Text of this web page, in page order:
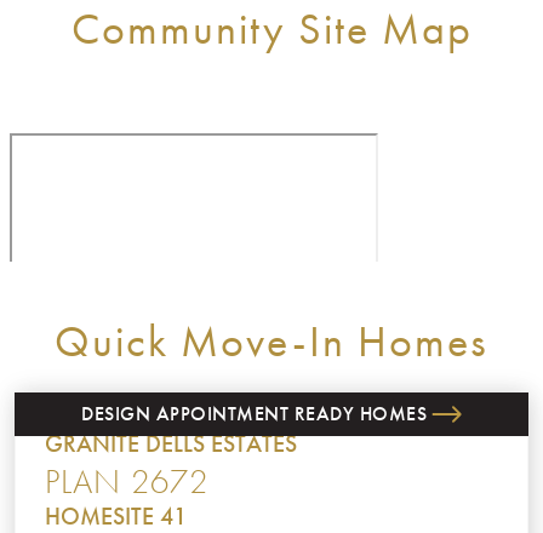
Community Site Map
Quick Move-In Homes
DESIGN APPOINTMENT READY HOMES
GRANITE DELLS ESTATES
PLAN 2672
HOMESITE 41